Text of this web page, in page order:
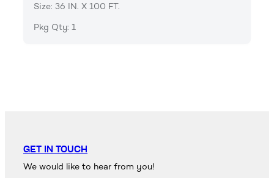
Size: 36 IN. X 100 FT.
Pkg Qty: 1
GET IN TOUCH
We would like to hear from you!